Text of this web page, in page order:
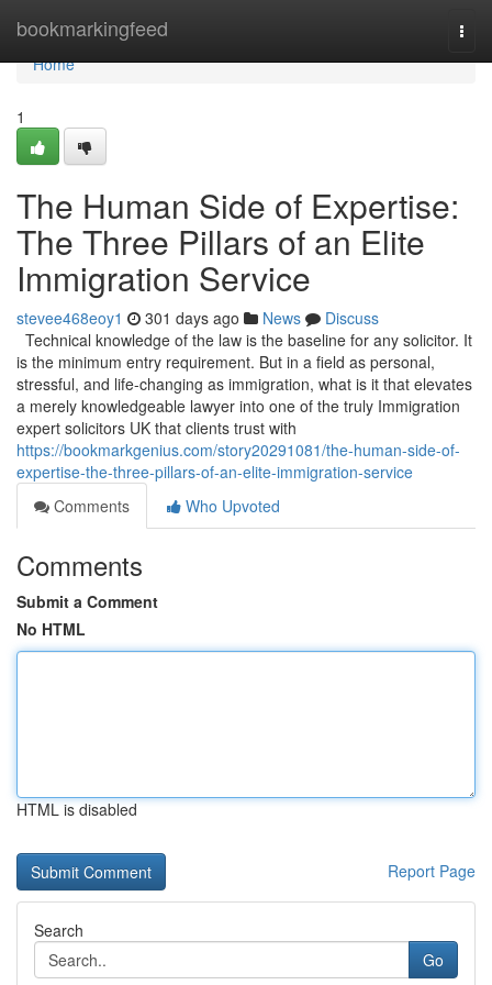
bookmarkingfeed
Home
Home
1
The Human Side of Expertise:
The Three Pillars of an Elite
Immigration Service
stevee468eoy1 301 days ago News
Discuss
Technical knowledge of the law is the baseline for any solicitor. It
is the minimum entry requirement. But in a field as personal,
stressful, and life-changing as immigration, what is it that elevates
a merely knowledgeable lawyer into one of the truly Immigration
expert solicitors UK that clients trust with
https://bookmarkgenius.com/story20291081/the-human-side-of-
expertise-the-three-pillars-of-an-elite-immigration-service
Comments
Who Upvoted
Comments
Submit a Comment
No HTML
HTML is disabled
Report Page
Search
Go